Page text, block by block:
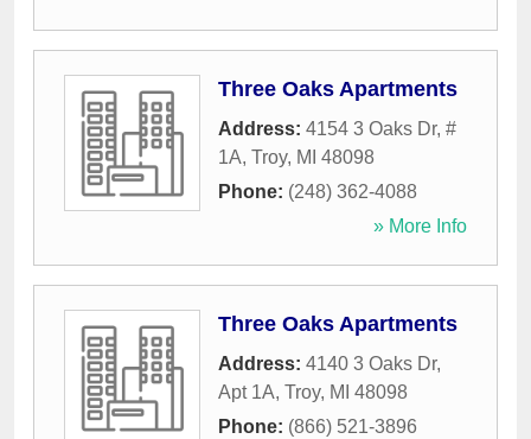
Three Oaks Apartments
Address: 4154 3 Oaks Dr, #
1A, Troy, MI 48098
Phone: (248) 362-4088
» More Info
Three Oaks Apartments
Address: 4140 3 Oaks Dr,
Apt 1A, Troy, MI 48098
Phone: (866) 521-3896